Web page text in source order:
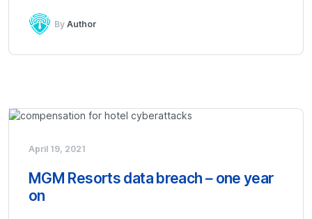
ByAuthor
April 19, 2021
MGM Resorts data breach – one year
on